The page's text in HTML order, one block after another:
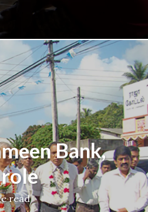
Bank,
role
read